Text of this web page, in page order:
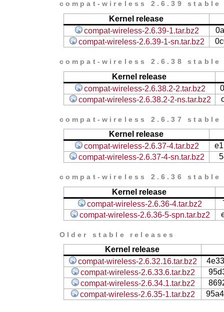
compat-wireless 2.6.39 stable
Kernel release
compat-wireless-2.6.39-1.tar.bz2
compat-wireless-2.6.39-1-sn.tar.bz2
compat-wireless 2.6.38 stable
Kernel release
compat-wireless-2.6.38.2-2.tar.bz2
compat-wireless-2.6.38.2-2-ns.tar.bz2
compat-wireless 2.6.37 stable
Kernel release
compat-wireless-2.6.37-4.tar.bz2
compat-wireless-2.6.37-4-sn.tar.bz2
compat-wireless 2.6.36 stable
Kernel release
compat-wireless-2.6.36-4.tar.bz2
compat-wireless-2.6.36-5-spn.tar.bz2
Older stable releases
Kernel release
compat-wireless-2.6.32.16.tar.bz2
compat-wireless-2.6.33.6.tar.bz2
compat-wireless-2.6.34.1.tar.bz2
compat-wireless-2.6.35-1.tar.bz2